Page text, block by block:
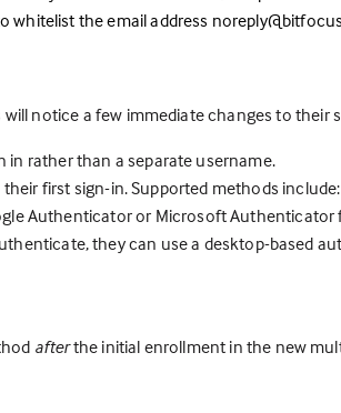
whitelist the email address
will notice a few immediate changes to their
in rather than a separate username.
first sign-in. Supported methods include:
Authenticator or Microsoft Authenticator
they can use a desktop-based
afterthe initial enrollment in the new